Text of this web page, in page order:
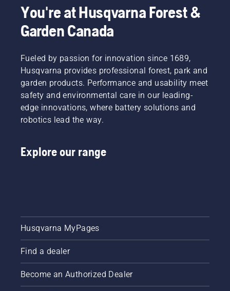
You're at Husqvarna Forest &
Garden Canada
Fueled by passion for innovation since 1689,
Husqvarna provides professional forest, park and
garden products. Performance and usability meet
safety and environmental care in our leading-
edge innovations, where battery solutions and
robotics lead the way.
Explore our range
Husqvarna MyPages
Find a dealer
Become an Authorized Dealer